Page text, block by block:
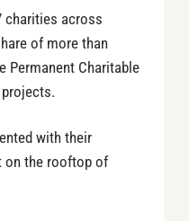
charities across
of more than
Permanent Charitable
with their
on the rooftop of